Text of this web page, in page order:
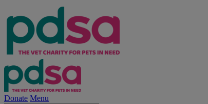
Donate Menu